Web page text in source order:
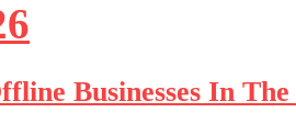
Businesses In